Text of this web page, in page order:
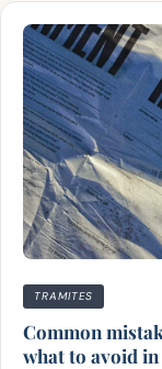
TRAMITES
Common
what to avoid